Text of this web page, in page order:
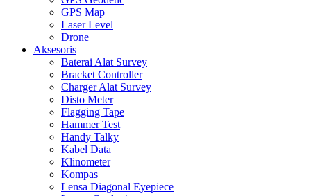
GPS Map
Laser Level
Drone
Aksesoris
Baterai Alat Survey
Bracket Controller
Charger Alat Survey
Disto Meter
Flagging Tape
Hammer Test
Handy Talky
Kabel Data
Klinometer
Kompas
Lensa Diagonal Eyepiece